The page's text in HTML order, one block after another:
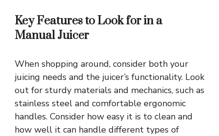
Key Features to Look for in a
Manual Juicer
When shopping around, consider both your
juicing needs and the juicer’s functionality. Look
out for sturdy materials and mechanics, such as
stainless steel and comfortable ergonomic
handles. Consider how easy it is to clean and
how well it can handle different types of